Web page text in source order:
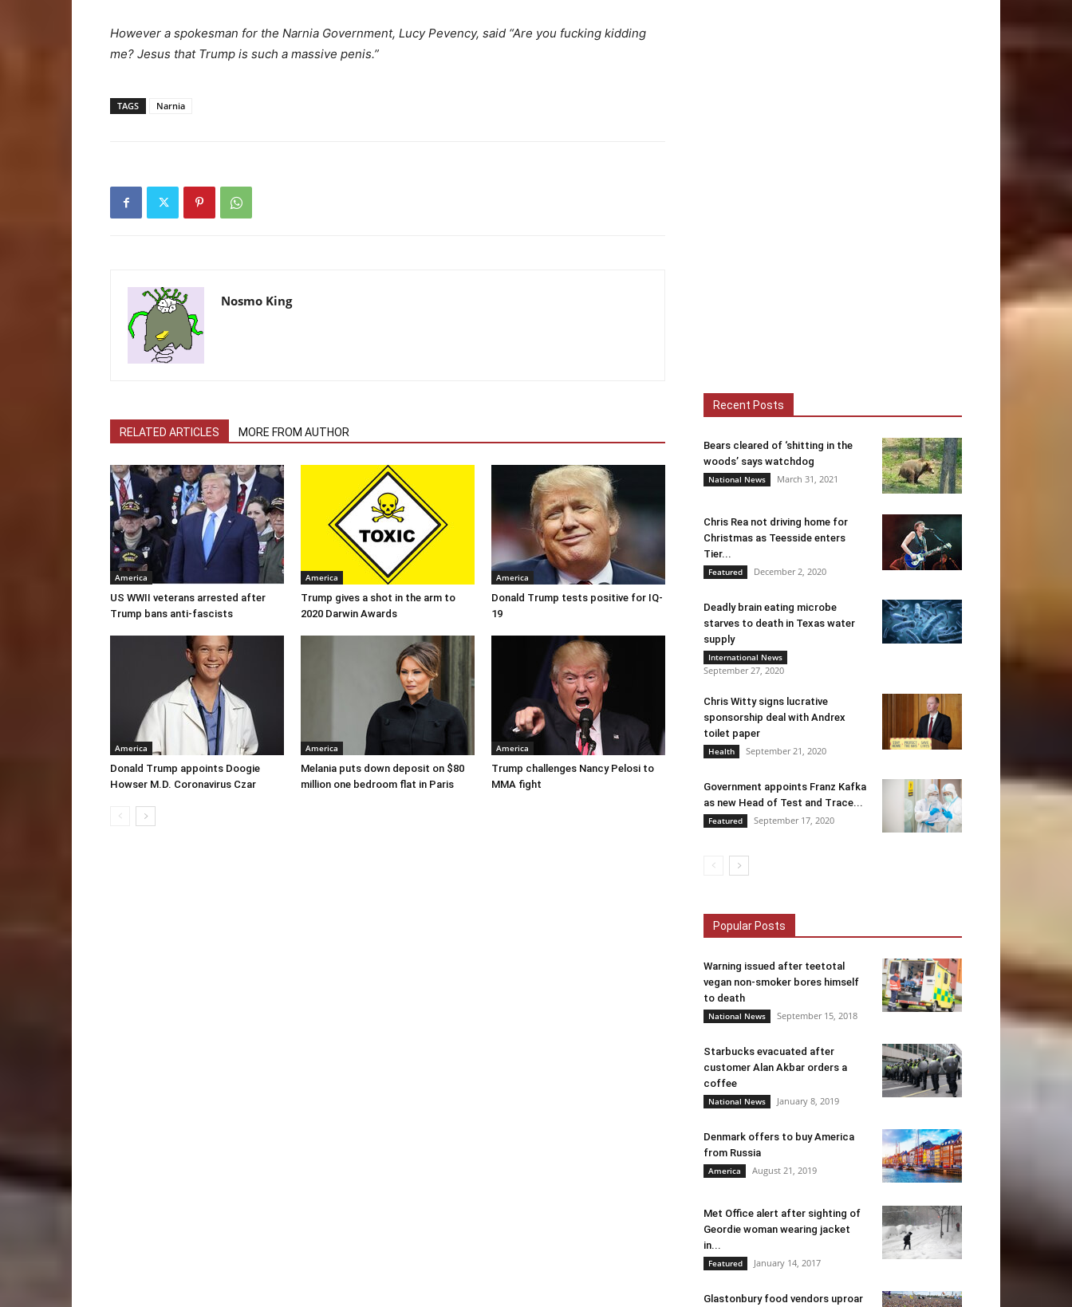
However a spokesman for the Narnia Government, Lucy Pevency, said “Are you fucking kidding
me? Jesus that Trump is such a massive penis.”
TAGS Narnia
Nosmo King
RELATED ARTICLES MORE FROM AUTHOR
America
US WWII veterans arrested after
Trump bans anti-fascists
America
Trump gives a shot in the arm to
2020 Darwin Awards
America
Donald Trump tests positive for IQ-
19
America
Donald Trump appoints Doogie
Howser M.D. Coronavirus Czar
America
Melania puts down deposit on $80
million one bedroom flat in Paris
America
Trump challenges Nancy Pelosi to
MMA fight
Recent Posts
Bears cleared of ‘shitting in the
woods’ says watchdog
National News March 31, 2021
Chris Rea not driving home for
Christmas as Teesside enters
Tier...
Featured December 2, 2020
Deadly brain eating microbe
starves to death in Texas water
supply
International News
September 27, 2020
Chris Witty signs lucrative
sponsorship deal with Andrex
toilet paper
Health September 21, 2020
Government appoints Franz Kafka
as new Head of Test and Trace...
Featured September 17, 2020
Popular Posts
Warning issued after teetotal
vegan non-smoker bores himself
to death
National News September 15, 2018
Starbucks evacuated after
customer Alan Akbar orders a
coffee
National News January 8, 2019
Denmark offers to buy America
from Russia
America August 21, 2019
Met Office alert after sighting of
Geordie woman wearing jacket
in...
Featured January 14, 2017
Glastonbury food vendors uproar